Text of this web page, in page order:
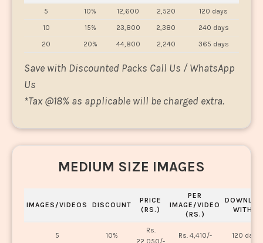
5 10% 12,600 2,520
120 days
10
15% 23,800 2,380
240 days
20
20% 44,800 2,240 365 days
Save with Discounted Packs Call Us / WhatsApp
Us
*Tax @18% as applicable will be charged extra.
MEDIUM SIZE IMAGES
IMAGES/VIDEOS DISCOUNT
PRICE
(RS.)
PER
IMAGE/VIDEO
(RS.)
WITHIN
5 10%
Rs.
22,050/-
Rs. 4,410/- 120 days